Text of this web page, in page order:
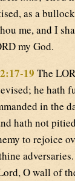
as a
me, and I
my God.
19 The
he hath
in the
hath not
to rejoice
adversaries.
O wall of